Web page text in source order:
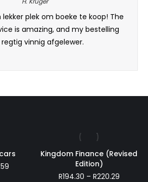
lekker plek om boeke te koop! The
is amazing, and my bestelling
regtig vinnig afgelewer.
Price
Kingdom Finance (Revised
Edition)
R194.30 – R220.29Price